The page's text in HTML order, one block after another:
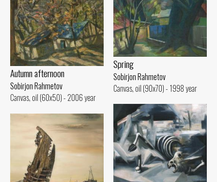
Spring
Sobirjon Rahmetov
Canvas, oil (90x70) - 1998 year
Autumn afternoon
Sobirjon Rahmetov
Canvas, oil (60x50) - 2006 year